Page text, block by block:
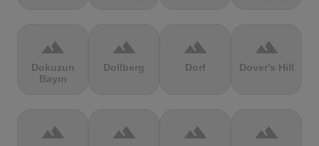
terrain
Dokuzun
Bayırı
terrain
Dollberg
terrain
Dorf
terrain
Dover's Hill
terrain terrain terrain terrain